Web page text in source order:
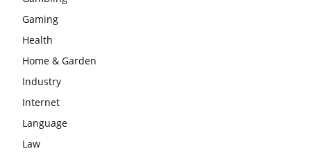
Gaming
Health
Home & Garden
Industry
Internet
Language
Law